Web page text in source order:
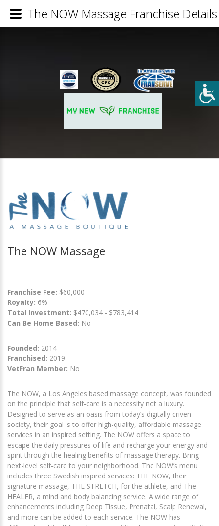
The NOW Massage
Franchise Fee: $60,000
Royalty: 6%
Total Investment: $470,034 - $783,414
Can Be Home Based: No
Founded: 2014
Franchised: 2019
VetFran Member: No
The NOW, a Los Angeles based massage concept, was founded
on the principle that self-care is a necessity not a luxury.
Designed to serve as an oasis from today’s digitally driven
society, their goal is to offer high-quality, affordable massage
services in an inspired setting. The NOW offers a space to
escape the daily pressures of life and recharge your energy and
spirit through the healing benefits of massage therapy. Bring
next-level self-care to your neighborhood. The NOW’s menu
includes three Swedish inspired services: THE NOW, their
signature massage, THE STRETCH, for the athlete, and The
HEALER, a mind and body balancing service. A wide range of
enhancements including Deep Tissue, Prenatal, Scalp Renewal,
and more can be added to each service. The NOW has
The NOW Massage Franchise Details